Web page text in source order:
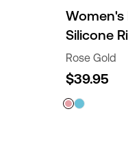
Women's
Silicone
Rose Gold
$39.95